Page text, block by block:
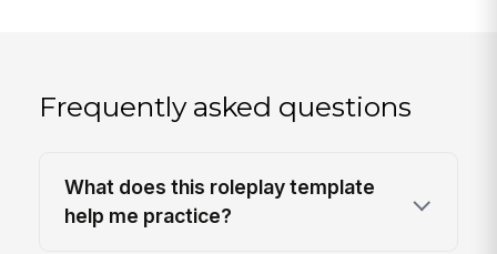
Frequently asked questions
What does this roleplay template
help me practice?